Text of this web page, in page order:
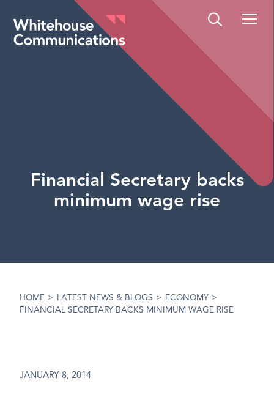
Whitehouse Communications
Financial Secretary backs
minimum wage rise
HOME > LATEST NEWS & BLOGS > ECONOMY >
FINANCIAL SECRETARY BACKS MINIMUM WAGE RISE
JANUARY 8, 2014